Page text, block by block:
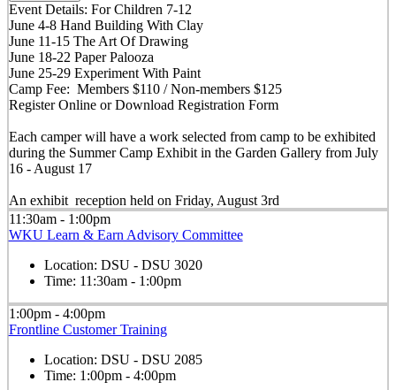
Event Details: For Children 7-12
June 4-8 Hand Building With Clay
June 11-15 The Art Of Drawing
June 18-22 Paper Palooza
June 25-29 Experiment With Paint
Camp Fee: Members $110 / Non-members $125
Register Online or Download Registration Form
Each camper will have a work selected from camp to be exhibited
during the Summer Camp Exhibit in the Garden Gallery from July
16 - August 17
An exhibit reception held on Friday, August 3rd
11:30am - 1:00pm
WKU Learn & Earn Advisory Committee
Location: DSU - DSU 3020
Time: 11:30am - 1:00pm
1:00pm - 4:00pm
Frontline Customer Training
Location: DSU - DSU 2085
Time: 1:00pm - 4:00pm